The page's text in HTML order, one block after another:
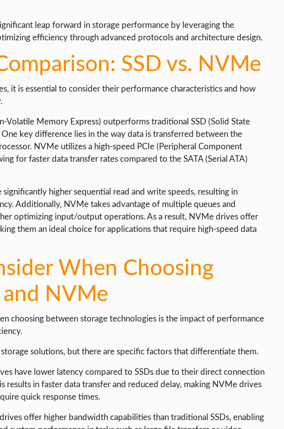
leap forward in storage performance by leveraging the
efficiency through advanced protocols and architecture design.
SSD vs. NVMe
it is essential to consider their performance characteristics and how
Volatile Memory Express) outperforms traditional SSD (Solid State
key difference lies in the way data is transferred between the
NVMe utilizes a high-speed PCIe (Peripheral Component
for faster data transfer rates compared to the SATA (Serial ATA)
higher sequential read and write speeds, resulting in
Additionally, NVMe takes advantage of multiple queues and
optimizing input/output operations. As a result, NVMe drives offer
them an ideal choice for applications that require high-speed data
When Choosing
and NVMe
choosing between storage technologies is the impact of performance
solutions, but there are specific factors that differentiate them.
have lower latency compared to SSDs due to their direct connection
results in faster data transfer and reduced delay, making NVMe drives
quick response times.
offer higher bandwidth capabilities than traditional SSDs, enabling